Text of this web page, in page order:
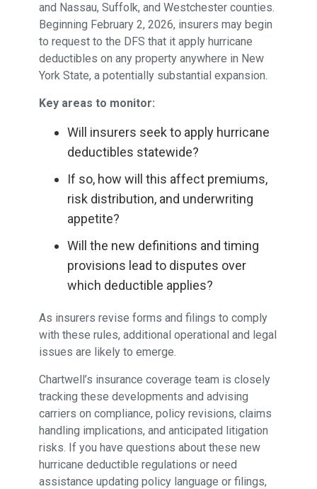
and Nassau, Suffolk, and Westchester counties.
Beginning February 2, 2026, insurers may begin
to request to the DFS that it apply hurricane
deductibles on any property anywhere in New
York State, a potentially substantial expansion.
Key areas to monitor:
Will insurers seek to apply hurricane
deductibles statewide?
If so, how will this affect premiums,
risk distribution, and underwriting
appetite?
Will the new definitions and timing
provisions lead to disputes over
which deductible applies?
As insurers revise forms and filings to comply
with these rules, additional operational and legal
issues are likely to emerge.
Chartwell’s insurance coverage team is closely
tracking these developments and advising
carriers on compliance, policy revisions, claims
handling implications, and anticipated litigation
risks. If you have questions about these new
hurricane deductible regulations or need
assistance updating policy language or filings,